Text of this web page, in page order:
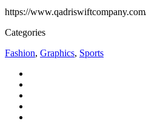
https://
Categories
Fashion, Graphics, Sports